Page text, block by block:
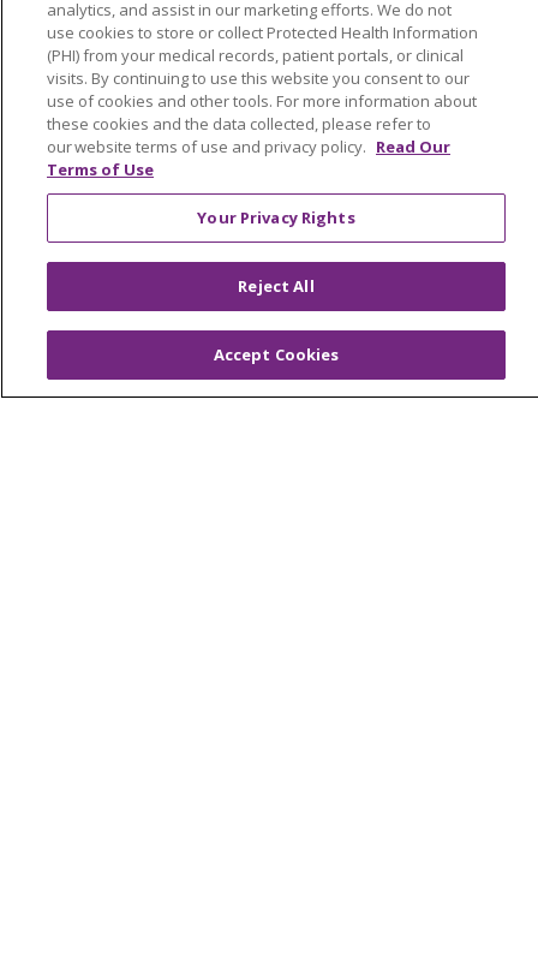
Medical Records
MyChart Login
Price Estimate
Price Transparency
En Español
Virtual Care
© 2026 Trinity Health
CONTACT US
OUR COMMUNITY
OUR IMPACT
analytics, and assist in our marketing efforts. We do not
use cookies to store or collect Protected Health Information
(PHI) from your medical records, patient portals, or clinical
visits. By continuing to use this website you consent to our
use of cookies and other tools. For more information about
these cookies and the data collected, please refer to
our website terms of use and privacy policy. Read Our
Terms of Use
Your Privacy Rights
Reject All
Accept Cookies